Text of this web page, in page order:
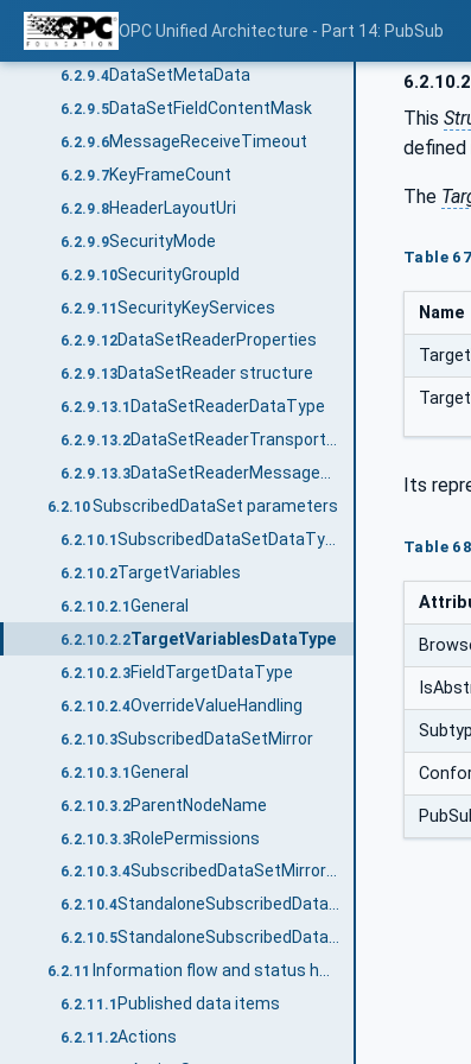
OPC Unified Architecture - Part 14: PubSub
6.2.9.2WriterGroupId
6.2.9.3DataSetWriterId
6.2.9.4DataSetMetaData
6.2.9.5DataSetFieldContentMask
6.2.9.6MessageReceiveTimeout
6.2.9.7KeyFrameCount
6.2.9.8HeaderLayoutUri
6.2.9.9SecurityMode
6.2.9.10SecurityGroupId
6.2.9.11SecurityKeyServices
6.2.9.12DataSetReaderProperties
6.2.9.13DataSetReader structure
6.2.9.13.1 DataSetReaderDataType
6.2.9.13.2 DataSetReaderTransportDataType
6.2.9.13.3 DataSetReaderMessageDataType
6.2.10SubscribedDataSet parameters
6.2.10.1 SubscribedDataSetDataType
6.2.10.2TargetVariables
6.2.10.2.1General
6.2.10.2.2TargetVariablesDataType
6.2.10.2.3FieldTargetDataType
6.2.10.2.4OverrideValueHandling
6.2.10.3SubscribedDataSetMirror
6.2.10.3.1General
6.2.10.3.2ParentNodeName
6.2.10.3.3RolePermissions
6.2.10.3.4 SubscribedDataSetMirrorDataType
6.2.10.4 StandaloneSubscribedDataSetRefDataType
6.2.10.5 StandaloneSubscribedDataSetDataType
6.2.11 Information flow and status handling
6.2.11.1 Published data items
6.2.11.2Actions
This
defined
The
Table
Name
Its
Table